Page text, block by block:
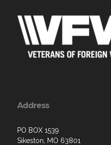
Address
PO BOX 1539
Sikeston, MO 63801